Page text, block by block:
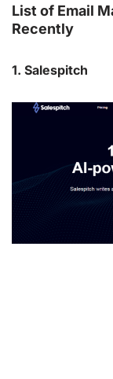
List of Email
Recently
1. Salespitch